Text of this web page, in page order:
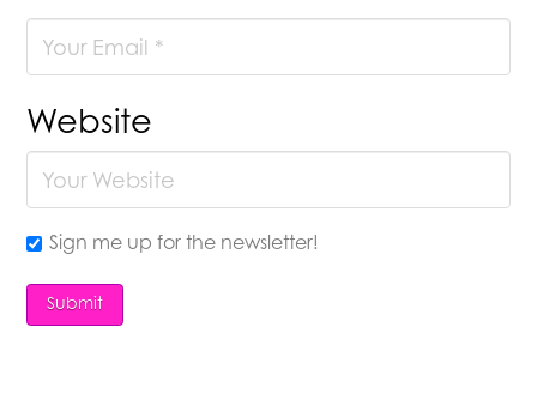
Website
Sign me up for the newsletter!